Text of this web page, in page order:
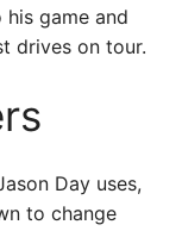
game and
drives on tour.
Day uses,
to change